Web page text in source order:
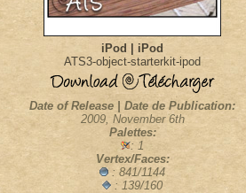
iPod | iPod
ATS3-object-starterkit-ipod
Date of Release | Date de Publication:
2009, November 6th
Palettes:
: 1
Vertex/Faces:
: 841/1144
: 139/160